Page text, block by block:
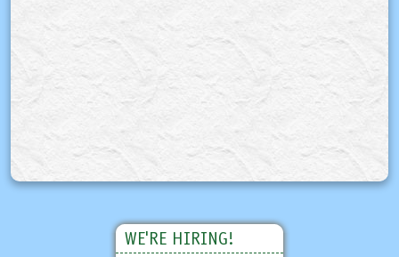
WE'RE HIRING!